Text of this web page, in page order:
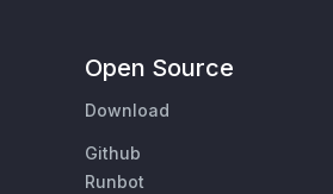
Open Source
Download
Github
Runbot